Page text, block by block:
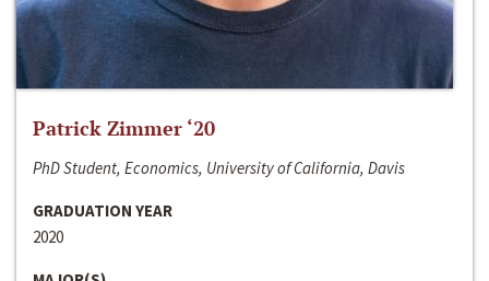
Patrick Zimmer ‘20
PhD Student, Economics, University of California, Davis
GRADUATION YEAR
2020